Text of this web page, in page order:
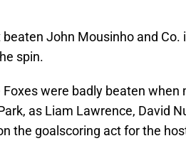
John Mousinho and
spin.
Foxes were badly beaten
as Liam Lawrence, David
the goalscoring act for the